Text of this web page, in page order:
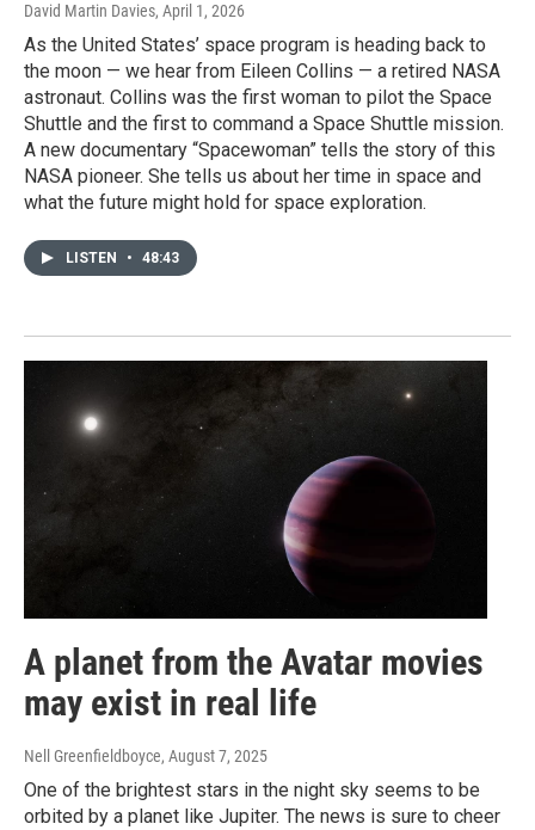
David Martin Davies, April 1, 2026
As the United States’ space program is heading back to
the moon — we hear from Eileen Collins — a retired NASA
astronaut. Collins was the first woman to pilot the Space
Shuttle and the first to command a Space Shuttle mission.
A new documentary “Spacewoman” tells the story of this
NASA pioneer. She tells us about her time in space and
what the future might hold for space exploration.
LISTEN • 48:43
A planet from the Avatar movies
may exist in real life
Nell Greenfieldboyce, August 7, 2025
One of the brightest stars in the night sky seems to be
orbited by a planet like Jupiter. The news is sure to cheer